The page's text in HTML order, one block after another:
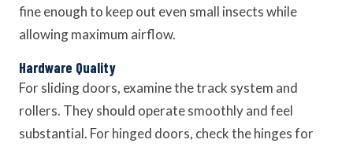
fine enough to keep out even small insects while
allowing maximum airflow.
Hardware Quality
For sliding doors, examine the track system and
rollers. They should operate smoothly and feel
substantial. For hinged doors, check the hinges for